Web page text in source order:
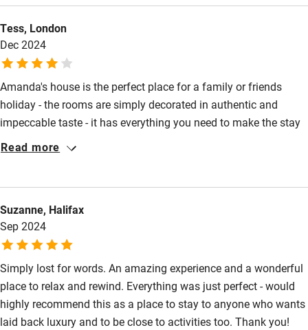
Kayaking
Other courses
Sailing
Surfing
Wild swimming
Step-free guest entrance
Guest entrance wider than 81cm
Step-free bedroom access
Bedroom entrance wider than 81cm
Step-free bathroom access
Bathroom entrance wider than 81cm
Tess, London
Dec 2024
Amanda's house is the perfect place for a family or friends
holiday - the rooms are simply decorated in authentic and
impeccable taste - it has everything you need to make the stay
nice from cocktail and cooking equipment, snug spaces, great
swimming spots to good restaurants. We stayed over the
Christmas holidays when the weather was unremittingly awful
and still had a heavenly time.
Read more
Suzanne, Halifax
Sep 2024
Simply lost for words. An amazing experience and a wonderful
place to relax and rewind. Everything was just perfect - would
highly recommend this as a place to stay to anyone who wants
laid back luxury and to be close to activities too. Thank you!